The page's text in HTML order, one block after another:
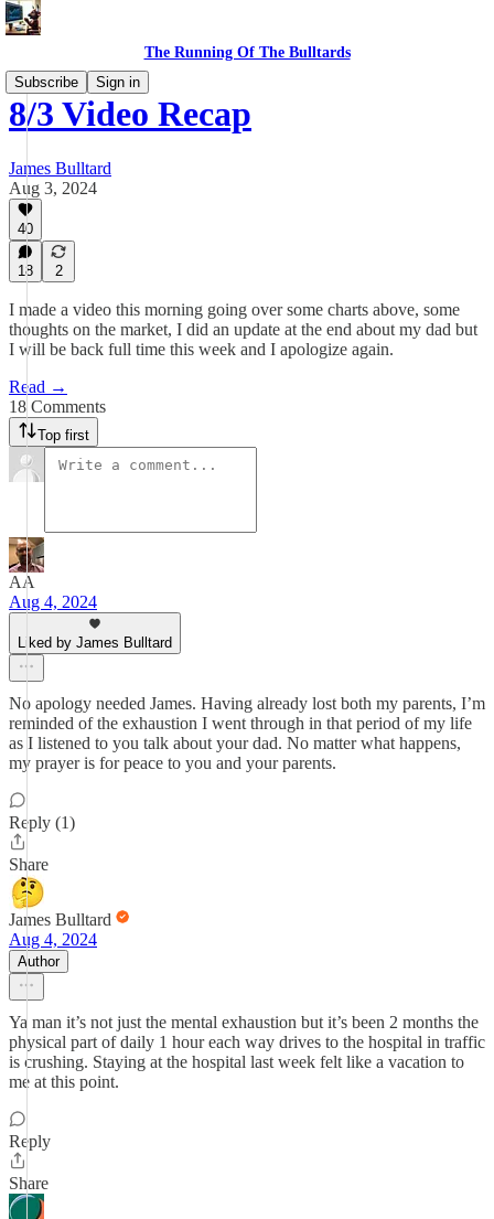
The Running Of The Bulltards
Subscribe
Sign in
8/3 Video Recap
James Bulltard
Aug 3, 2024
40
18 2
I made a video this morning going over some charts above, some
thoughts on the market, I did an update at the end about my dad but
I will be back full time this week and I apologize again.
Read →
18 Comments
Top first
AA
Aug 4, 2024
Liked by James Bulltard
No apology needed James. Having already lost both my parents, I’m
reminded of the exhaustion I went through in that period of my life
as I listened to you talk about your dad. No matter what happens,
my prayer is for peace to you and your parents.
Reply (1)
Share
James Bulltard
Aug 4, 2024
Author
Ya man it’s not just the mental exhaustion but it’s been 2 months the
physical part of daily 1 hour each way drives to the hospital in traffic
is crushing. Staying at the hospital last week felt like a vacation to
me at this point.
Reply
Share